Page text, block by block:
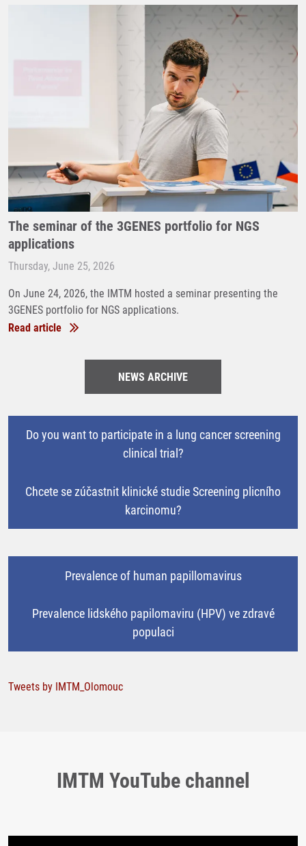
The seminar of the 3GENES portfolio for NGS
applications
Thursday, June 25, 2026
On June 24, 2026, the IMTM hosted a seminar presenting the
3GENES portfolio for NGS applications.
Read article
NEWS ARCHIVE
Do you want to participate in a lung cancer screening
clinical trial?
Chcete se zúčastnit klinické studie Screening plicního
karcinomu?
Prevalence of human papillomavirus
Prevalence lidského papilomaviru (HPV) ve zdravé
populaci
Tweets by IMTM_Olomouc
IMTM YouTube channel